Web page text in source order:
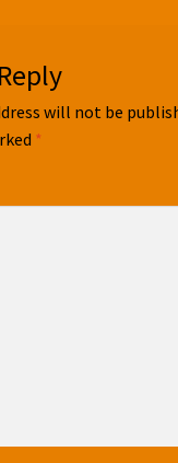
will not be
*